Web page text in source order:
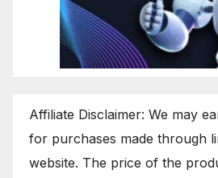
Affiliate Disclaimer: We may
for purchases made through
website. The price of the